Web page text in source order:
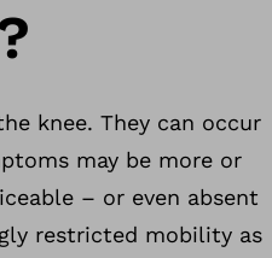
knee. They can occur
may be more or
– or even absent
restricted mobility as